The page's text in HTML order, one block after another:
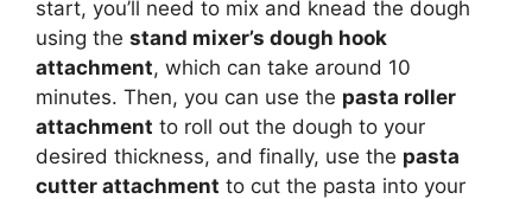
start, you’ll need to mix and knead the dough
using the stand mixer’s dough hook
attachment, which can take around 10
minutes. Then, you can use the pasta roller
attachment to roll out the dough to your
desired thickness, and finally, use the pasta
cutter attachment to cut the pasta into your